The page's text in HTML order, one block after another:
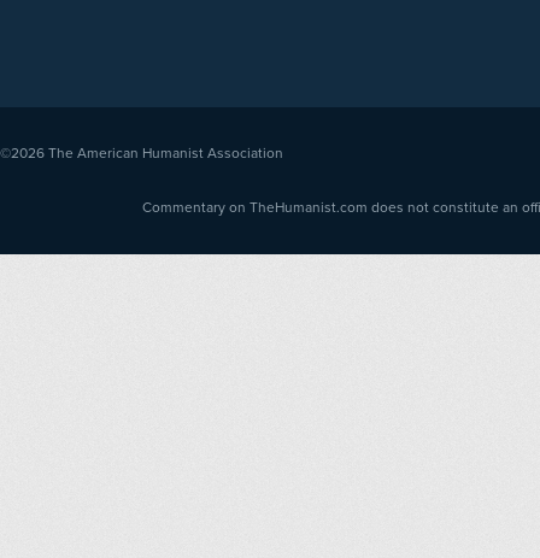
©2026 The American Humanist Association
Commentary on TheHumanist.com does not constitute an